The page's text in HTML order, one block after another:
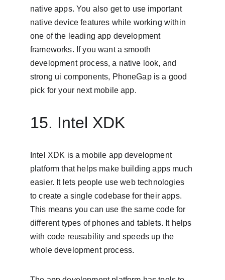
native apps. You also get to use important
native device features while working within
one of the leading app development
frameworks. If you want a smooth
development process, a native look, and
strong ui components, PhoneGap is a good
pick for your next mobile app.
15. Intel XDK
Intel XDK is a mobile app development
platform that helps make building apps much
easier. It lets people use web technologies
to create a single codebase for their apps.
This means you can use the same code for
different types of phones and tablets. It helps
with code reusability and speeds up the
whole development process.